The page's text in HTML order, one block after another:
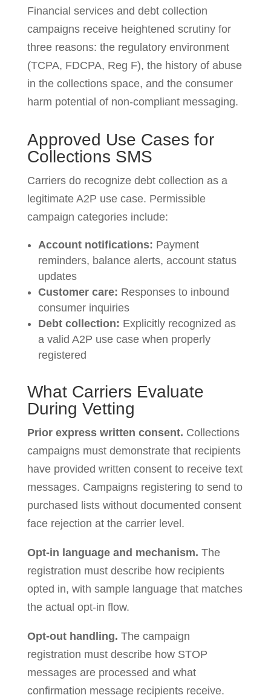
Financial services and debt collection
campaigns receive heightened scrutiny for
three reasons: the regulatory environment
(TCPA, FDCPA, Reg F), the history of abuse
in the collections space, and the consumer
harm potential of non-compliant messaging.
Approved Use Cases for
Collections SMS
Carriers do recognize debt collection as a
legitimate A2P use case. Permissible
campaign categories include:
Account notifications: Payment
reminders, balance alerts, account status
updates
Customer care: Responses to inbound
consumer inquiries
Debt collection: Explicitly recognized as
a valid A2P use case when properly
registered
What Carriers Evaluate
During Vetting
Prior express written consent. Collections
campaigns must demonstrate that recipients
have provided written consent to receive text
messages. Campaigns registering to send to
purchased lists without documented consent
face rejection at the carrier level.
Opt-in language and mechanism. The
registration must describe how recipients
opted in, with sample language that matches
the actual opt-in flow.
Opt-out handling. The campaign
registration must describe how STOP
messages are processed and what
confirmation message recipients receive.